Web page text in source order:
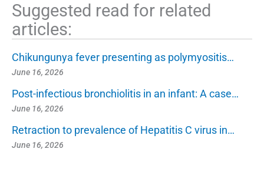
Suggested read for related
articles:
Chikungunya fever presenting as polymyositis…
June 16, 2026
Post-infectious bronchiolitis in an infant: A case…
June 16, 2026
Retraction to prevalence of Hepatitis C virus in…
June 16, 2026